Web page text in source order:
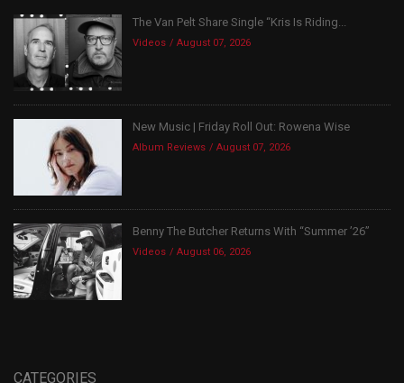
The Van Pelt Share Single “Kris Is Riding...
Videos August 07, 2026
New Music | Friday Roll Out: Rowena Wise
Album Reviews August 07, 2026
Benny The Butcher Returns With “Summer ’26”
Videos August 06, 2026
CATEGORIES